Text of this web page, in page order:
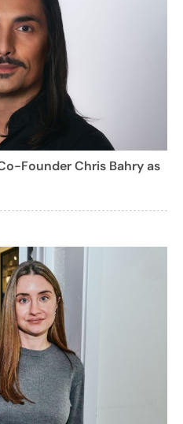
Founder Chris Bahry as